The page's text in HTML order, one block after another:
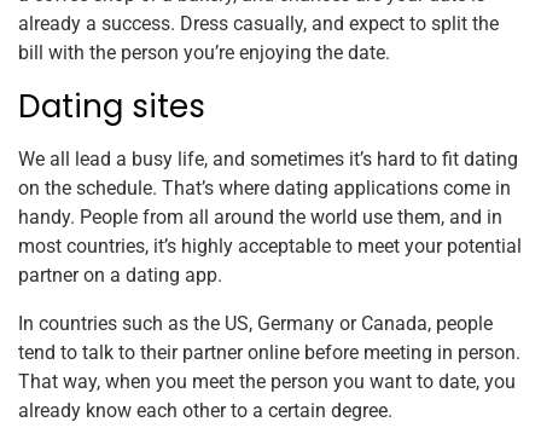
already a success. Dress casually, and expect to split the
bill with the person you’re enjoying the date.
Dating sites
We all lead a busy life, and sometimes it’s hard to fit dating
on the schedule. That’s where dating applications come in
handy. People from all around the world use them, and in
most countries, it’s highly acceptable to meet your potential
partner on a dating app.
In countries such as the US, Germany or Canada, people
tend to talk to their partner online before meeting in person.
That way, when you meet the person you want to date, you
already know each other to a certain degree.